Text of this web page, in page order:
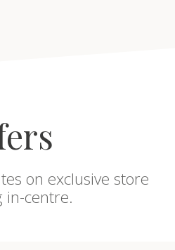
on exclusive store
in-centre.